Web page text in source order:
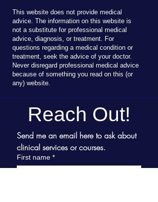
This website does not provide medical
advice. The information on this website is
not a substitute for professional medical
advice, diagnosis, or treatment. For
questions regarding a medical condition or
treatment, seek the advice of your doctor.
Never disregard professional medical advice
because of something you read on this (or
any) website.
Reach Out!
Send me an email here to ask about
clinical services or courses.
First name *